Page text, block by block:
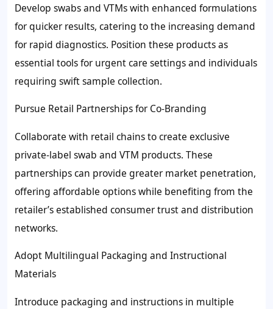
Develop swabs and VTMs with enhanced formulations
for quicker results, catering to the increasing demand
for rapid diagnostics. Position these products as
essential tools for urgent care settings and individuals
requiring swift sample collection.
Pursue Retail Partnerships for Co-Branding
Collaborate with retail chains to create exclusive
private-label swab and VTM products. These
partnerships can provide greater market penetration,
offering affordable options while benefiting from the
retailer’s established consumer trust and distribution
networks.
Adopt Multilingual Packaging and Instructional
Materials
Introduce packaging and instructions in multiple